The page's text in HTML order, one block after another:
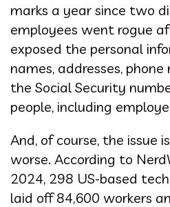
marks a year since two
employees went rogue
exposed the personal
names, addresses,
the Social Security
people, including
And, of course, the issue
worse. According to
2024, 298 US-based
laid off 84,600 workers